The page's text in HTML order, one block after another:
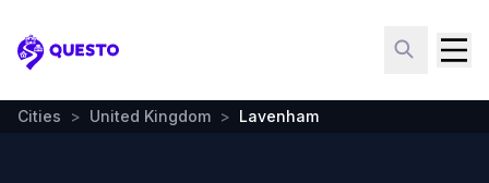
Questo
Cities > United Kingdom > Lavenham